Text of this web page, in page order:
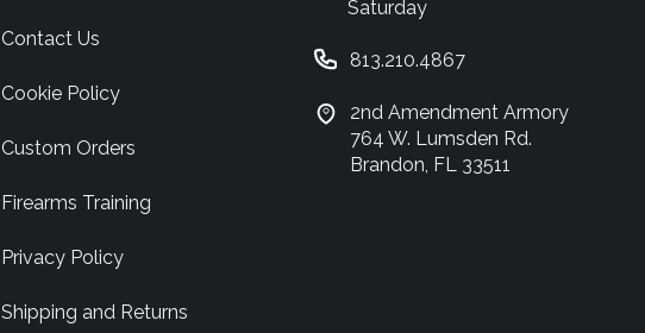
Contact Us
Cookie Policy
Custom Orders
Firearms Training
Privacy Policy
Shipping and Returns
Saturday
813.210.4867
2nd Amendment Armory
764 W. Lumsden Rd.
Brandon, FL 33511